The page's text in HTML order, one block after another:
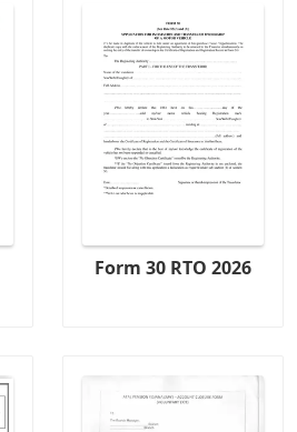
Form 30 RTO 2026